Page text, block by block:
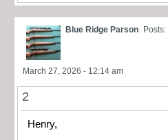
Blue Ridge Parson
March 27, 2026 - 12:14 am
2
Henry,